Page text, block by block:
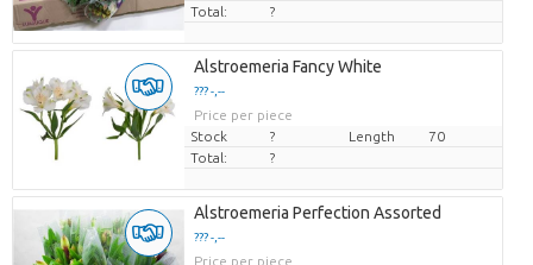
Total:
?
Alstroemeria Fancy White
??? -,--
Price per piece
Stock
? Length
70
Total:
?
Alstroemeria Perfection Assorted
??? -,--
Price per piece